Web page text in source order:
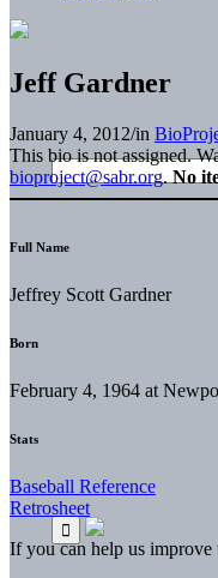
Jeff Gardner
January 4, 2012/in
This bio is not assigned.
bioproject@sabr.org. No
Full Name
Jeffrey Scott Gardner
Born
February 4, 1964 at
Stats
Baseball Reference
Retrosheet
If you can help us improve